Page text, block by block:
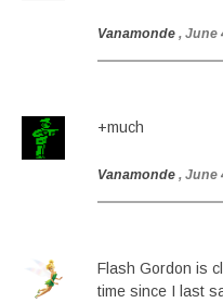
Vanamonde , June
+much
Vanamonde , June
Flash Gordon is
time since I last